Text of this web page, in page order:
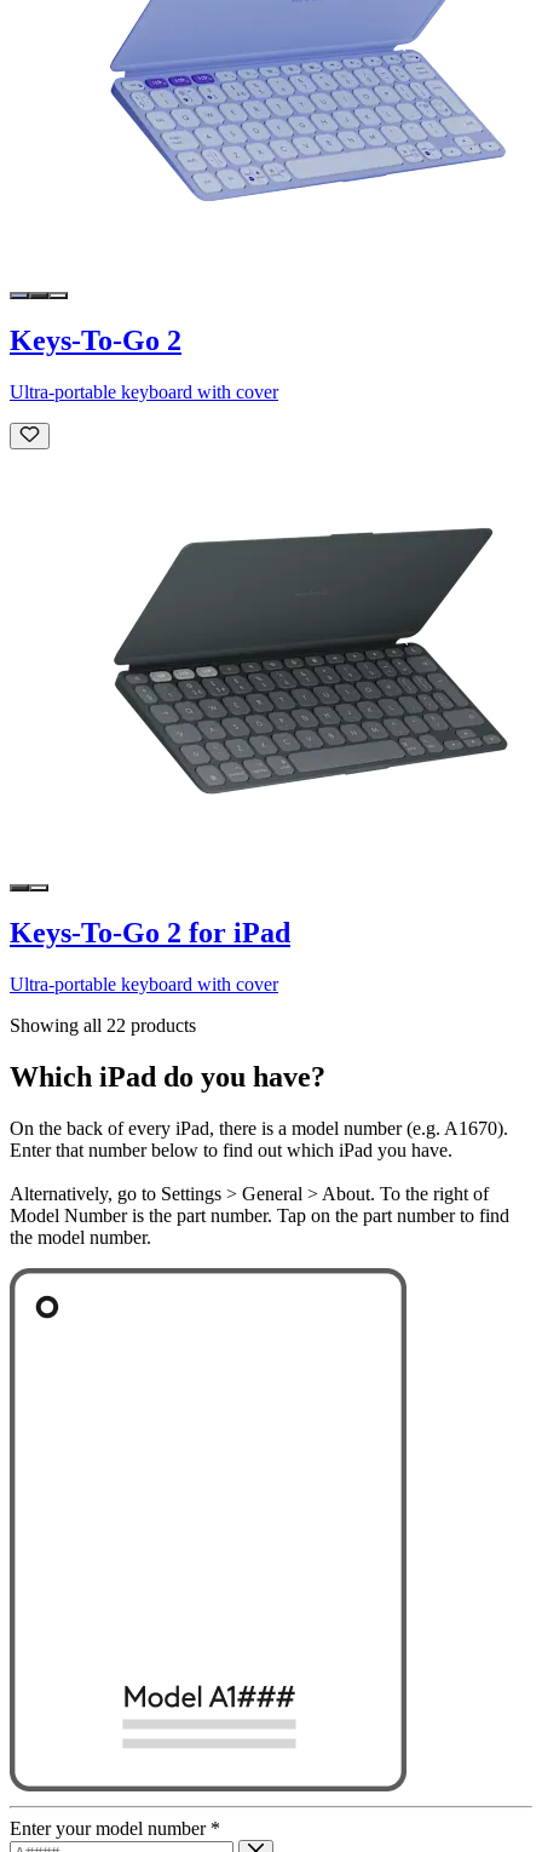
Keys-To-Go 2
Ultra-portable keyboard with cover
Keys-To-Go 2 for iPad
Ultra-portable keyboard with cover
Showing all 22 products
Which iPad do you have?
On the back of every iPad, there is a model number (e.g. A1670).
Enter that number below to find out which iPad you have.
Alternatively, go to Settings > General > About. To the right of
Model Number is the part number. Tap on the part number to find
the model number.
Enter your model number *